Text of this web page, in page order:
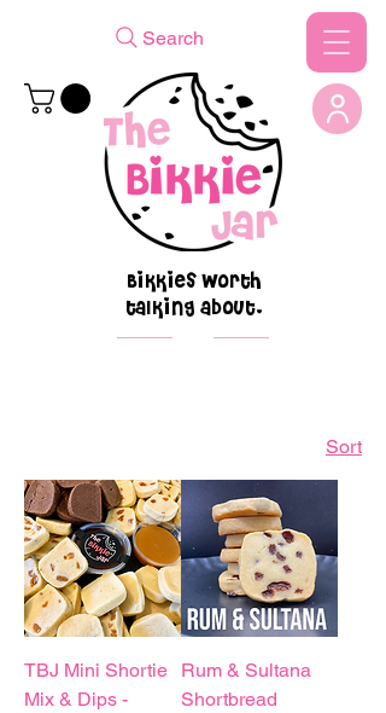
Bikkies worth
talking about.
Search
Sort
TBJ Mini Shortie
Mix & Dips -
Rum & Sultana
Shortbread